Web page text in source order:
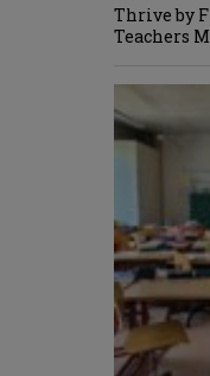
Thrive by
Teachers